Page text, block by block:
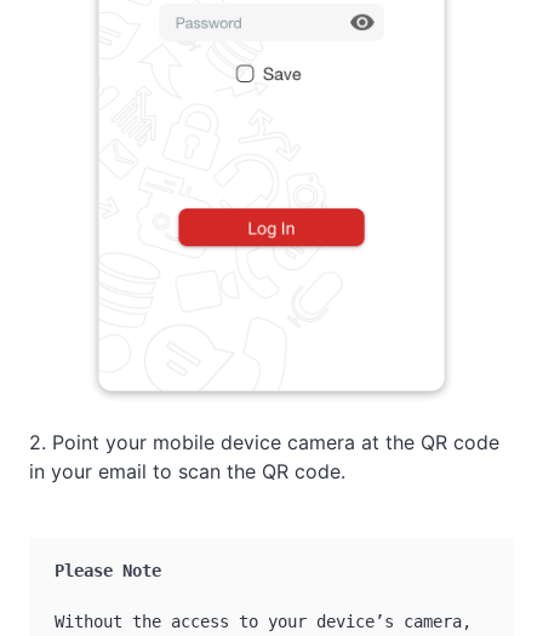
2. Point your mobile device camera at the QR code
in your email to scan the QR code.
Please Note
Without the access to your device’s camera,